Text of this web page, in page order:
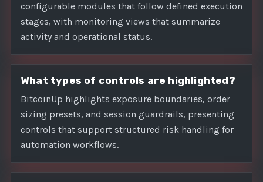
configurable modules that follow defined execution
stages, with monitoring views that summarize
activity and operational status.
What types of controls are highlighted?
BitcoinUp highlights exposure boundaries, order
sizing presets, and session guardrails, presenting
controls that support structured risk handling for
automation workflows.